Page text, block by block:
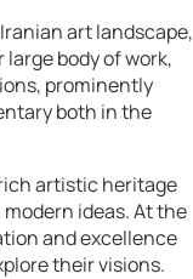
art landscape,
body of work,
prominently
both in the
artistic heritage
ideas. At the
and excellence
their visions.